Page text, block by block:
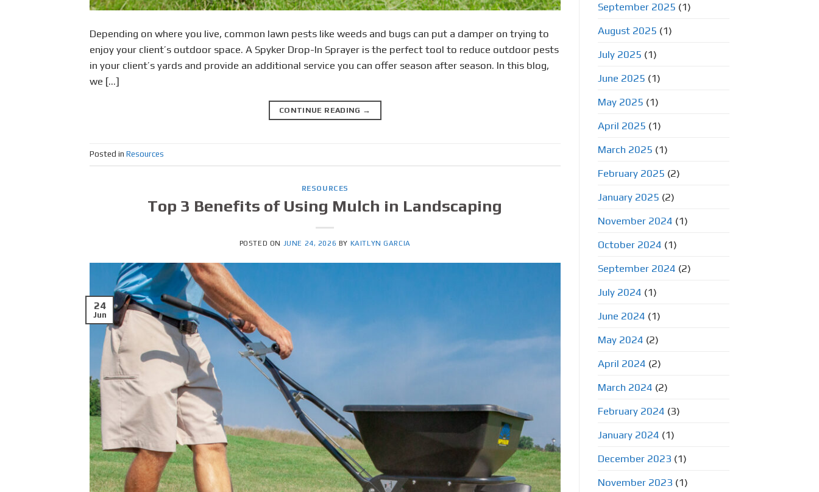
Depending on where you live, common lawn pests like weeds and bugs can put a damper on trying to
enjoy your client’s outdoor space. A Spyker Drop-In Sprayer is the perfect tool to reduce outdoor pests
in your client’s yards and provide an additional service you can offer season after season. In this blog,
we […]
CONTINUE READING →
Posted in Resources
RESOURCES
Top 3 Benefits of Using Mulch in Landscaping
POSTED ON JUNE 24, 2026 BY KAITLYN GARCIA
24
Jun
September 2025 (1)
August 2025 (1)
July 2025 (1)
June 2025 (1)
May 2025 (1)
April 2025 (1)
March 2025 (1)
February 2025 (2)
January 2025 (2)
November 2024 (1)
October 2024 (1)
September 2024 (2)
July 2024 (1)
June 2024 (1)
May 2024 (2)
April 2024 (2)
March 2024 (2)
February 2024 (3)
January 2024 (1)
December 2023 (1)
November 2023 (1)